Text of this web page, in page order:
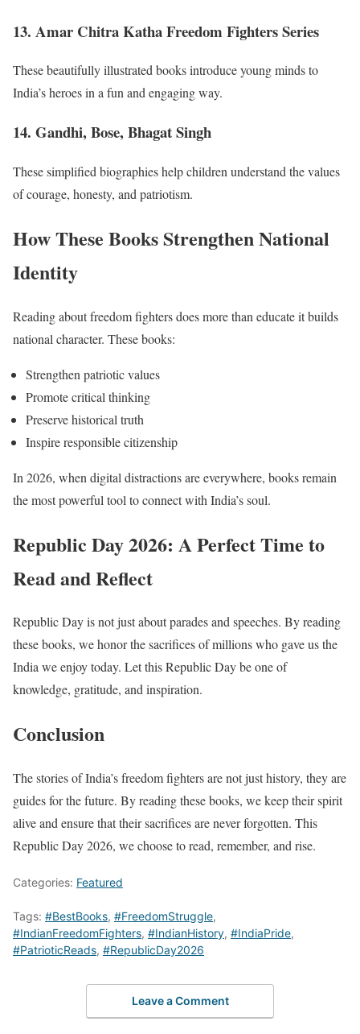
13. Amar Chitra Katha Freedom Fighters Series
These beautifully illustrated books introduce young minds to
India’s heroes in a fun and engaging way.
14. Gandhi, Bose, Bhagat Singh
These simplified biographies help children understand the values
of courage, honesty, and patriotism.
How These Books Strengthen National
Identity
Reading about freedom fighters does more than educate it builds
national character. These books:
Strengthen patriotic values
Promote critical thinking
Preserve historical truth
Inspire responsible citizenship
In 2026, when digital distractions are everywhere, books remain
the most powerful tool to connect with India’s soul.
Republic Day 2026: A Perfect Time to
Read and Reflect
Republic Day is not just about parades and speeches. By reading
these books, we honor the sacrifices of millions who gave us the
India we enjoy today. Let this Republic Day be one of
knowledge, gratitude, and inspiration.
Conclusion
The stories of India’s freedom fighters are not just history, they are
guides for the future. By reading these books, we keep their spirit
alive and ensure that their sacrifices are never forgotten. This
Republic Day 2026, we choose to read, remember, and rise.
Categories: Featured
Tags: #BestBooks, #FreedomStruggle,
#IndianFreedomFighters, #IndianHistory, #IndiaPride,
#PatrioticReads, #RepublicDay2026
Leave a Comment